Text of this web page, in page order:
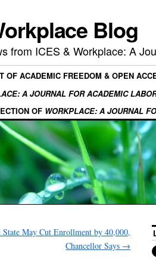
Blog
from ICES & Workplace: A
OF ACADEMIC FREEDOM & OPEN
A JOURNAL FOR ACADEMIC
OF WORKPLACE: A JOURNAL
State May Cut Enrollment by 40,000,
Chancellor Says →